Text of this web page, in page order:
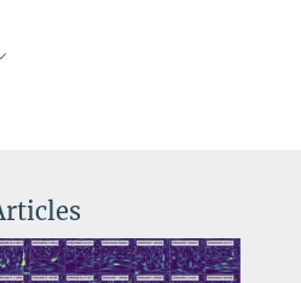
12130
on the homepage of the UK